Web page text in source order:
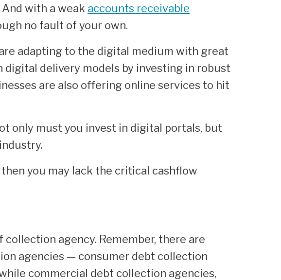
with a weak accounts receivable
no fault of your own.
adapting to the digital medium with great
delivery models by investing in robust
are also offering online services to hit
only must you invest in digital portals, but
you may lack the critical cashflow
agency. Remember, there are
agencies — consumer debt collection
commercial debt collection agencies,